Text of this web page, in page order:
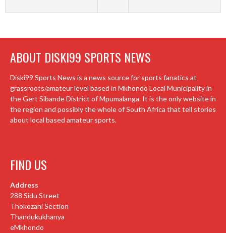
ABOUT DISKI99 SPORTS NEWS
Diski99 Sports News is a news source for sports fanatics at
grassroots/amateur level based in Mkhondo Local Municipality in
the Gert Sibande District of Mpumalanga. It is the only website in
the region and possibly the whole of South Africa that tell stories
about local based amateur sports.
FIND US
Address
288 Sidu Street
Thokozani Section
Thandukukhanya
eMkhondo